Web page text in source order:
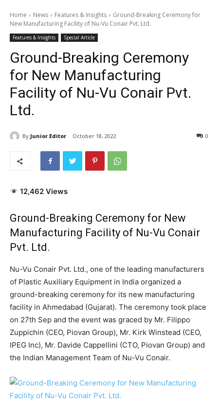
Home News Features & Insights
Ground-Breaking Ceremony for
New Manufacturing Facility of Nu-Vu Conair Pvt. Ltd.
Features & Insights Special Article
Ground-Breaking Ceremony
for New Manufacturing
Facility of Nu-Vu Conair Pvt.
Ltd.
By Junior Editor October 18, 2022 0
12,462 Views
Ground-Breaking Ceremony for New
Manufacturing Facility of Nu-Vu Conair
Pvt. Ltd.
Nu-Vu Conair Pvt. Ltd., one of the leading manufacturers
of Plastic Auxiliary Equipment in India organized a
ground-breaking ceremony for its new manufacturing
facility in Ahmedabad (Gujarat). The ceremony took place
on 27th Sep and the event was graced by Mr. Filippo
Zuppichin (CEO, Piovan Group), Mr. Kirk Winstead (CEO,
IPEG Inc), Mr. Davide Cappellini (CTO, Piovan Group) and
the Indian Management Team of Nu-Vu Conair.